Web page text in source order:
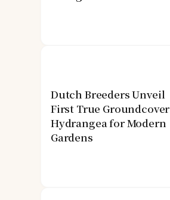
Dutch Breeders Unveil
First True Groundcover
Hydrangea for Modern
Gardens